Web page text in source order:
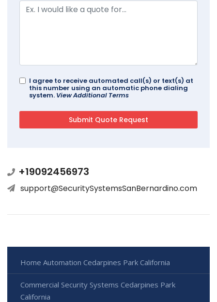
I agree to receive automated call(s) or text(s) at
this number using an automatic phone dialing
system. View Additional Terms
+19092456973
support@SecuritySystemsSanBernardino.com
Home Automation Cedarpines Park California
Commercial Security Systems Cedarpines Park
California